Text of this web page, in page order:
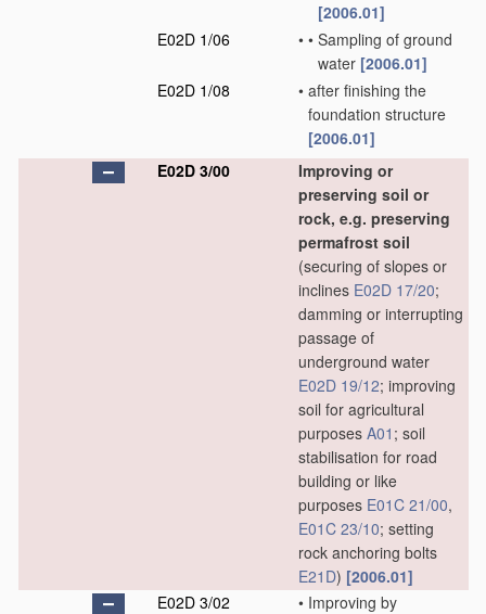
[2006.01]
E02D 1/06
• • Sampling of ground
water [2006.01]
E02D 1/08
• after finishing the
foundation structure
[2006.01]
E02D 3/00
Improving or
preserving soil or
rock, e.g. preserving
permafrost soil
(securing of slopes or
inclines E02D 17/20;
damming or interrupting
passage of
underground water
E02D 19/12; improving
soil for agricultural
purposes A01 ; soil
stabilisation for road
building or like
purposes E01C 21/00,
E01C 23/10; setting
rock anchoring bolts
E21D) [2006.01]
E02D 3/02
• Improving by